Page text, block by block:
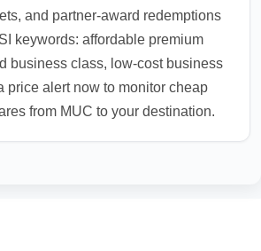
and partner-award redemptions
keywords: affordable premium
business class, low-cost business
price alert now to monitor cheap
from MUC to your destination.